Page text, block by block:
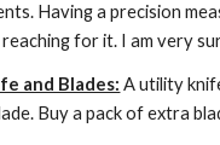
Having a precision
for it. I am very
and Blades: A utility
Buy a pack of extra